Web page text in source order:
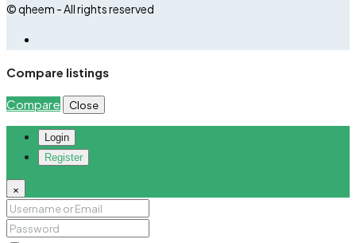
© qheem - All rights reserved
Compare listings
Compare Close
Login
Register
×